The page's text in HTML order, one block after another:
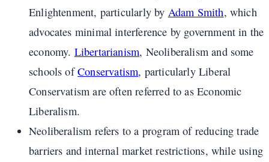
Enlightenment, particularly by Adam Smith, which
advocates minimal interference by government in the
economy. Libertarianism, Neoliberalism and some
schools ofConservatism, particularly Liberal
Conservatism are often referred to as Economic
Liberalism.
Neoliberalism refers to a program of reducing trade
barriers and internal market restrictions, while using